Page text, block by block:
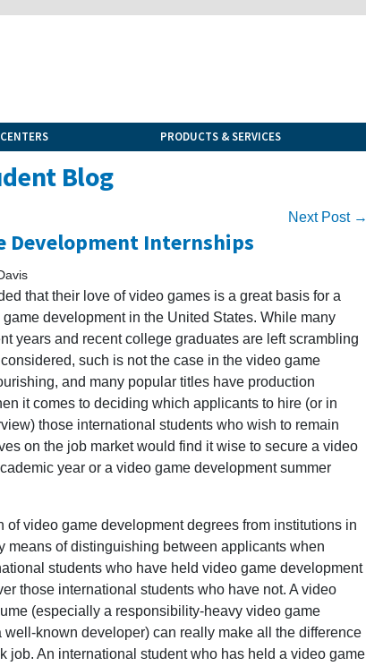
PRODUCTS & SERVICES
Blog
Next Post →
Development Internships
that their love of video games is a great basis for a
development in the United States. While many
years and recent college graduates are left scrambling
such is not the case in the video game
and many popular titles have production
it comes to deciding which applicants to hire (or in
those international students who wish to remain
on the job market would find it wise to secure a video
year or a video game development summer
of video game development degrees from institutions in
means of distinguishing between applicants when
students who have held video game development
those international students who have not. A video
(especially a responsibility-heavy video game
known developer) can really make all the difference
job. An international student who has held a video game